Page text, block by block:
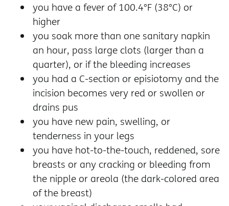
you have a fever of 100.4°F (38°C) or
higher
you soak more than one sanitary napkin
an hour, pass large clots (larger than a
quarter), or if the bleeding increases
you had a C-section or episiotomy and the
incision becomes very red or swollen or
drains pus
you have new pain, swelling, or
tenderness in your legs
you have hot-to-the-touch, reddened, sore
breasts or any cracking or bleeding from
the nipple or areola (the dark-colored area
of the breast)